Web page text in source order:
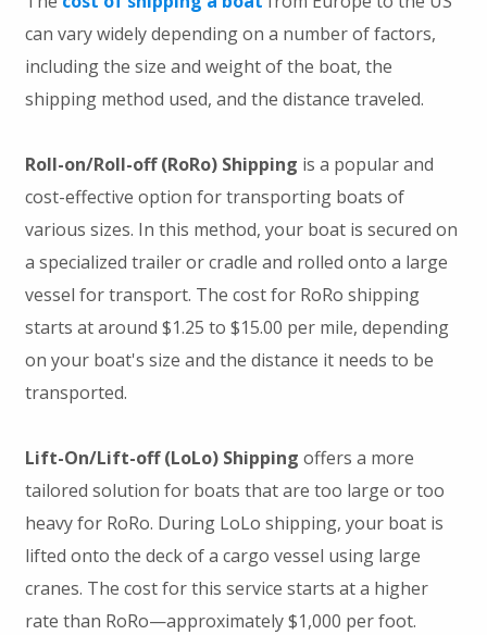
can vary widely depending on a number of factors,
including the size and weight of the boat, the
shipping method used, and the distance traveled.
Roll-on/Roll-off (RoRo) Shipping is a popular and
cost-effective option for transporting boats of
various sizes. In this method, your boat is secured on
a specialized trailer or cradle and rolled onto a large
vessel for transport. The cost for RoRo shipping
starts at around $1.25 to $15.00 per mile, depending
on your boat's size and the distance it needs to be
transported.
Lift-On/Lift-off (LoLo) Shipping offers a more
tailored solution for boats that are too large or too
heavy for RoRo. During LoLo shipping, your boat is
lifted onto the deck of a cargo vessel using large
cranes. The cost for this service starts at a higher
rate than RoRo—approximately $1,000 per foot.